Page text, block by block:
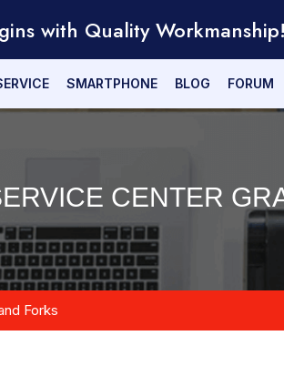
with Quality
SMARTPHONE BLOG FORUM
CENTER
Forks